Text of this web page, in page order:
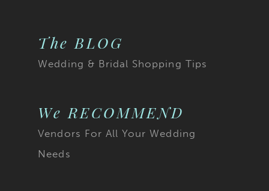
The BLOG
Wedding & Bridal Shopping Tips
We RECOMMEND
Vendors For All Your Wedding
Needs